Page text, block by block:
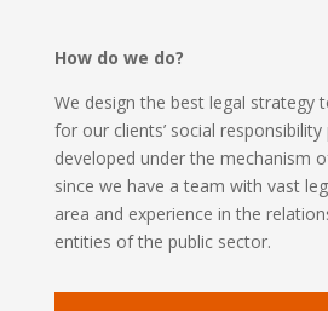
How do we do?
We design the best legal strategy
for our clients’ social
developed under the mechanism
since we have a team with vast
area and experience in the
entities of the public sector.